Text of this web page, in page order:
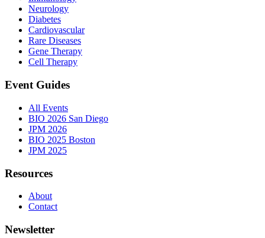
Neurology
Diabetes
Cardiovascular
Rare Diseases
Gene Therapy
Cell Therapy
Event Guides
All Events
BIO 2026 San Diego
JPM 2026
BIO 2025 Boston
JPM 2025
Resources
About
Contact
Newsletter